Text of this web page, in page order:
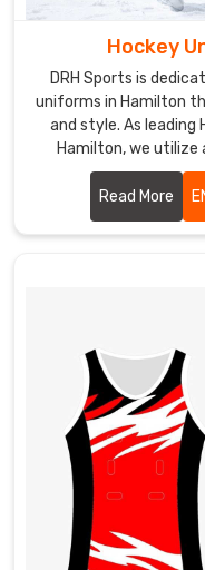
Hockey
DRH Sports is
uniforms in Hamilton
and style. As leading
Hamilton, we utilize
manufacturing
the
Read More